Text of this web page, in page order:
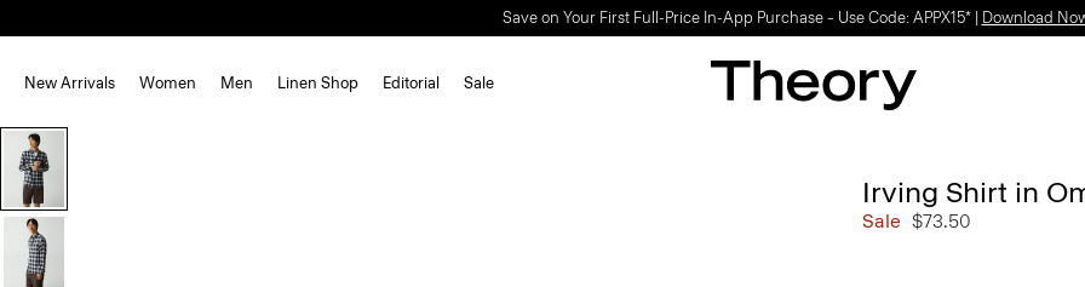
Save on Your First Full-Price In-App Purchase – Use Code: APPX15* | Download
New Arrivals Women Men Linen Shop Editorial Sale
Irving Shirt in
Sale $73.50